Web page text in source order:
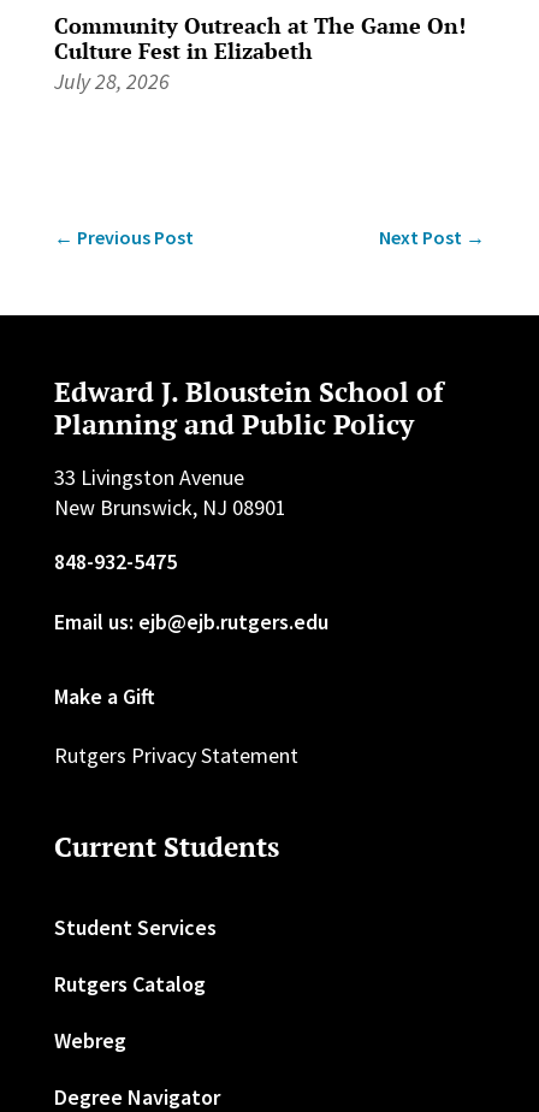
Community Outreach at The Game On!
Culture Fest in Elizabeth
July 28, 2026
← Previous Post Next Post →
Edward J. Bloustein School of
Planning and Public Policy
33 Livingston Avenue
New Brunswick, NJ 08901
848-932-5475
Email us: ejb@ejb.rutgers.edu
Make a Gift
Rutgers Privacy Statement
Current Students
Student Services
Rutgers Catalog
Webreg
Degree Navigator